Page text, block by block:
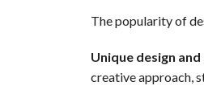
The popularity of
Unique design
creative approach,